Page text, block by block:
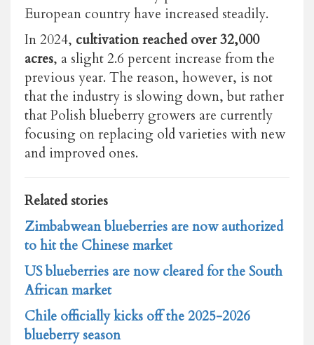
European country have increased steadily.
In 2024, cultivation reached over 32,000
acres, a slight 2.6 percent increase from the
previous year. The reason, however, is not
that the industry is slowing down, but rather
that Polish blueberry growers are currently
focusing on replacing old varieties with new
and improved ones.
Related stories
Zimbabwean blueberries are now authorized
to hit the Chinese market
US blueberries are now cleared for the South
African market
Chile officially kicks off the 2025-2026
blueberry season